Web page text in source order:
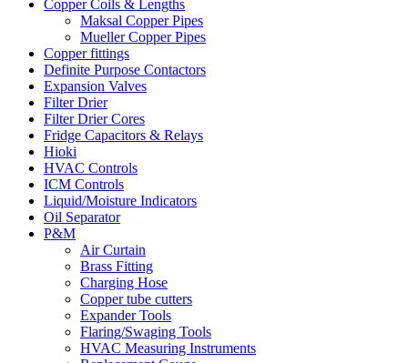
Copper Coils & Lengths
Maksal Copper Pipes
Mueller Copper Pipes
Copper fittings
Definite Purpose Contactors
Expansion Valves
Filter Drier
Filter Drier Cores
Fridge Capacitors & Relays
Hioki
HVAC Controls
ICM Controls
Liquid/Moisture Indicators
Oil Separator
P&M
Air Curtain
Brass Fitting
Charging Hose
Copper tube cutters
Expander Tools
Flaring/Swaging Tools
HVAC Measuring Instruments